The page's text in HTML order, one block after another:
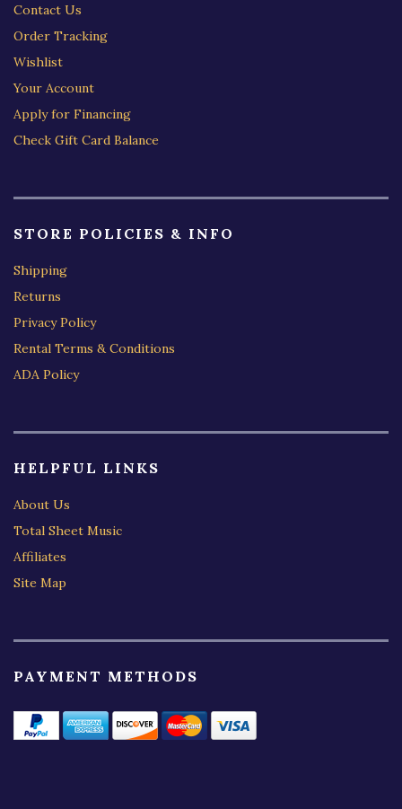
Contact Us
Order Tracking
Wishlist
Your Account
Apply for Financing
Check Gift Card Balance
STORE POLICIES & INFO
Shipping
Returns
Privacy Policy
Rental Terms & Conditions
ADA Policy
HELPFUL LINKS
About Us
Total Sheet Music
Affiliates
Site Map
PAYMENT METHODS